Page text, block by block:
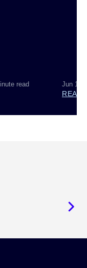
read Jun 18,
READ